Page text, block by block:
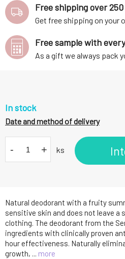
Natural deodorant with a fruity
sensitive skin and does not leave a
clothing. The deodorant from the
ingredients with clinically proven
hour effectiveness. Naturally
growth, ... more
In stock
Date and method of delivery
- + ks
Free shipping over
Get free shipping on your
Free sample with
As a gift we always pack